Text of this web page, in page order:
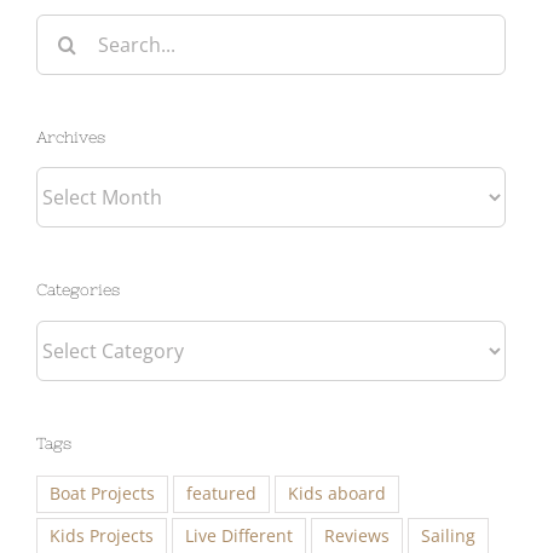
Search
for:
Archives
Archives
Categories
Categories
Tags
Boat Projects featured
Kids aboard
Kids Projects
Live Different Reviews
Sailing